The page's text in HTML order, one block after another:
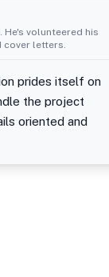
He's volunteered his
cover letters.
prides itself on
the project
oriented and